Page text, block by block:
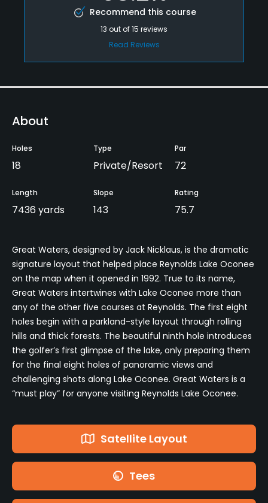
Recommend this course
13 out of15 reviews
Read Reviews
About
Holes
18
Type
Private/Resort
Par
72
Length
7436 yards
Slope
143
Rating
75.7
Great Waters, designed by Jack Nicklaus, is the dramatic
signature layout that helped place Reynolds Lake Oconee
on the map when it opened in 1992. True to its name,
Great Waters intertwines with Lake Oconee more than
any of the other five courses at Reynolds. The first eight
holes begin with a parkland-style layout through rolling
hills and thick forests. The beautiful ninth hole introduces
the golfer’s first glimpse of the lake, only preparing them
for the final eight holes of panoramic views and
challenging shots along Lake Oconee. Great Waters is a
“must play” for anyone visiting Reynolds Lake Oconee.
Satellite Layout
Tees